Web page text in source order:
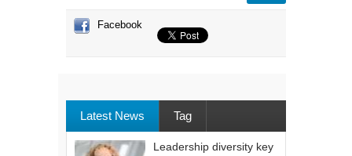
Facebook
Latest News Tag
Leadership diversity key